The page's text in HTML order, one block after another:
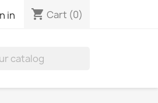
in shopping_cart Cart (0)